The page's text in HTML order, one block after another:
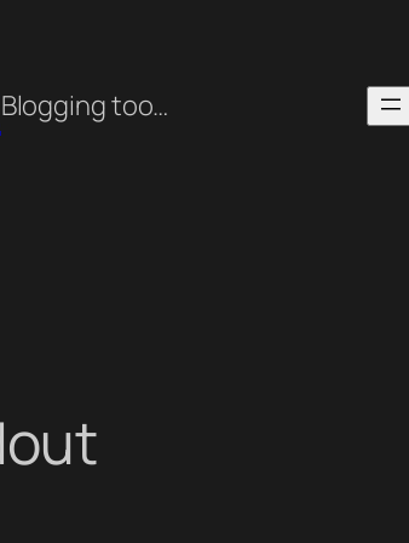
Blogging too…